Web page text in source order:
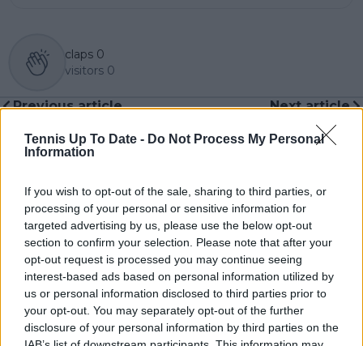
Tennis Up To Date - Do Not Process My Personal
Information
If you wish to opt-out of the sale, sharing to third parties, or
processing of your personal or sensitive information for
targeted advertising by us, please use the below opt-out
section to confirm your selection. Please note that after your
opt-out request is processed you may continue seeing
interest-based ads based on personal information utilized by
us or personal information disclosed to third parties prior to
your opt-out. You may separately opt-out of the further
disclosure of your personal information by third parties on the
claps 0
visitors 0
Previous article
return turns into
familiar nightmare:
before showpiece
Fritz clash with arm
injury recurrence
Next article
(VIDEO) "Ohhh do
you think it's a fashion
when asked about
Wimbledon outfits
Write a comment